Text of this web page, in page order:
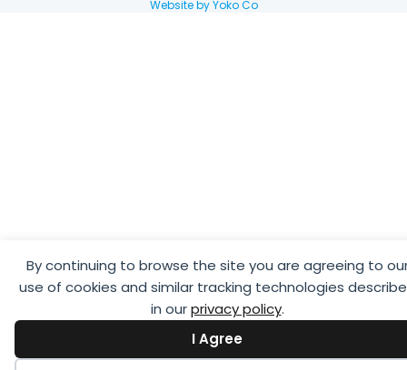
By continuing to browse the site you are agreeing to
use of cookies and similar tracking technologies
in ourprivacy policy.
I Agree
Website by Yoko Co